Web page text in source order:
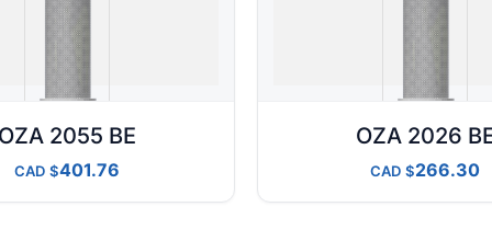
2055 BE
CAD 401.76
OZA 2026
CAD 266.30